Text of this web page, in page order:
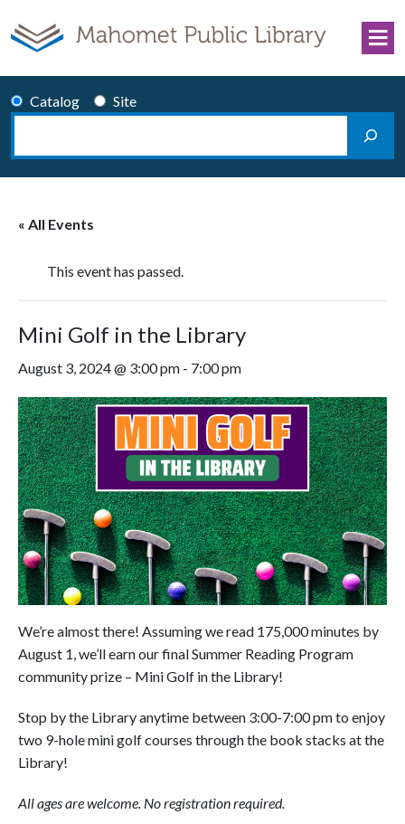
Catalog
Site
Search
« All Events
This event has passed.
Mini Golf in the Library
August 3, 2024 @ 3:00 pm - 7:00 pm
We’re almost there! Assuming we read 175,000 minutes by
August 1, we’ll earn our final Summer Reading Program
community prize – Mini Golf in the Library!
Stop by the Library anytime between 3:00-7:00 pm to enjoy
two 9-hole mini golf courses through the book stacks at the
Library!
All ages are welcome. No registration required.